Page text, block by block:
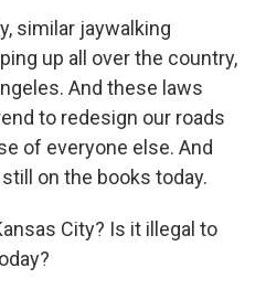
similar jaywalking
up all over the country,
And these laws
to redesign our roads
of everyone else. And
on the books today.
City? Is it illegal to